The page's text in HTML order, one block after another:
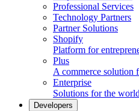
Professional Services
Technology Partners
Partner Solutions
Shopify
Platform for
Plus
A commerce solution
Enterprise
Solutions for the
Developers